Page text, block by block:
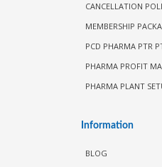
CANCELLATION
MEMBERSHIP
PCD PHARMA PTR
PHARMA PROFIT
PHARMA PLANT
Information
BLOG